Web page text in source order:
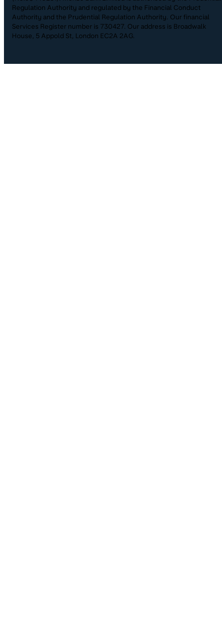
Regulation Authority and regulated by the Financial Conduct
Authority and the Prudential Regulation Authority. Our financial
Services Register number is 730427. Our address is Broadwalk
House, 5 Appold St, London EC2A 2AG.